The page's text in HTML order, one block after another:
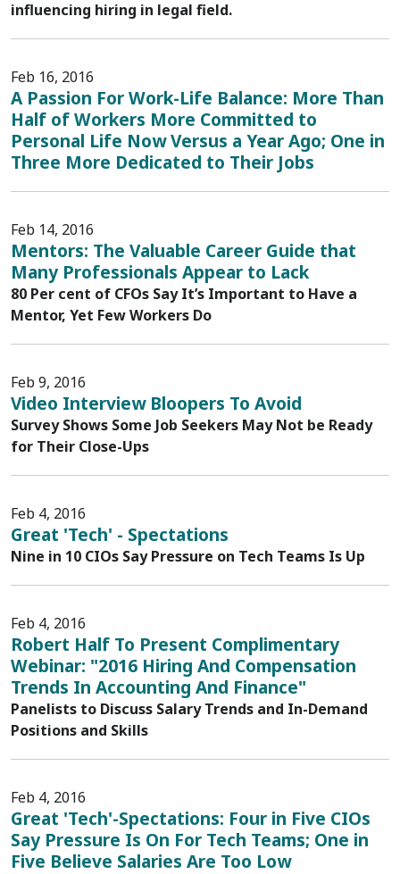
influencing hiring in legal field.
Feb 16, 2016
A Passion For Work-Life Balance: More Than
Half of Workers More Committed to
Personal Life Now Versus a Year Ago; One in
Three More Dedicated to Their Jobs
Feb 14, 2016
Mentors: The Valuable Career Guide that
Many Professionals Appear to Lack
80 Per cent of CFOs Say It’s Important to Have a
Mentor, Yet Few Workers Do
Feb 9, 2016
Video Interview Bloopers To Avoid
Survey Shows Some Job Seekers May Not be Ready
for Their Close-Ups
Feb 4, 2016
Great 'Tech' - Spectations
Nine in 10 CIOs Say Pressure on Tech Teams Is Up
Feb 4, 2016
Robert Half To Present Complimentary
Webinar: "2016 Hiring And Compensation
Trends In Accounting And Finance"
Panelists to Discuss Salary Trends and In-Demand
Positions and Skills
Feb 4, 2016
Great 'Tech'-Spectations: Four in Five CIOs
Say Pressure Is On For Tech Teams; One in
Five Believe Salaries Are Too Low